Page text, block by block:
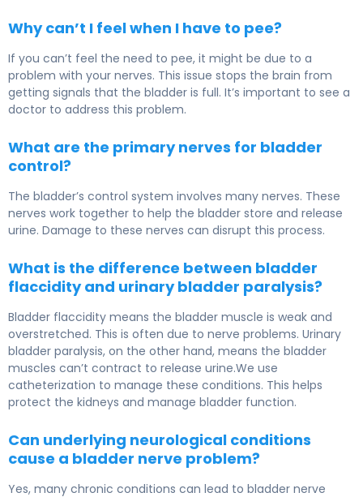
Why can’t I feel when I have to pee?
If you can’t feel the need to pee, it might be due to a
problem with your nerves. This issue stops the brain from
getting signals that the bladder is full. It’s important to see a
doctor to address this problem.
What are the primary nerves for bladder
control?
The bladder’s control system involves many nerves. These
nerves work together to help the bladder store and release
urine. Damage to these nerves can disrupt this process.
What is the difference between bladder
flaccidity and urinary bladder paralysis?
Bladder flaccidity means the bladder muscle is weak and
overstretched. This is often due to nerve problems. Urinary
bladder paralysis, on the other hand, means the bladder
muscles can’t contract to release urine.We use
catheterization to manage these conditions. This helps
protect the kidneys and manage bladder function.
Can underlying neurological conditions
cause a bladder nerve problem?
Yes, many chronic conditions can lead to bladder nerve